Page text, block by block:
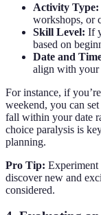
Activity Type:
workshops, or
Skill Level: If
based on
Date and
align with your
For instance, if
weekend, you can
fall within your date
choice paralysis is
planning.
Pro Tip:
discover new and
considered.